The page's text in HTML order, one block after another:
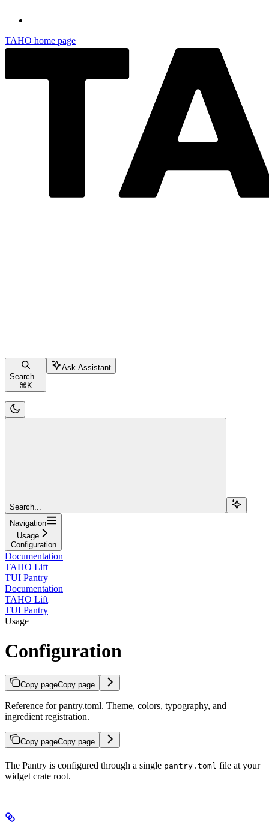
TAHO home page
Search...
⌘ K
Ask Assistant
Search...
Navigation
Usage
Configuration
Documentation
TAHO Lift
TUI Pantry
Documentation
TAHO Lift
TUI Pantry
Usage
Configuration
Copy pageCopy page
Reference for pantry.toml. Theme, colors, typography, and
ingredient registration.
Copy pageCopy page
The Pantry is configured through a single pantry.toml file at your
widget crate root.